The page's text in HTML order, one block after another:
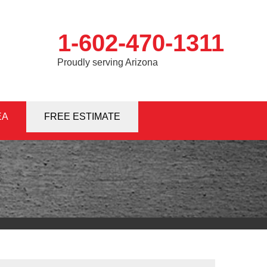
1-602-470-1311
Proudly serving Arizona
Contact Us Online
1311FREE ESTIMATE